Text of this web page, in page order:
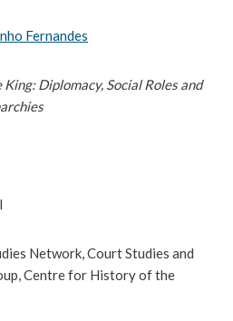
Fernandes
Diplomacy, Social Roles and
Network, Court Studies and
Centre for History of the